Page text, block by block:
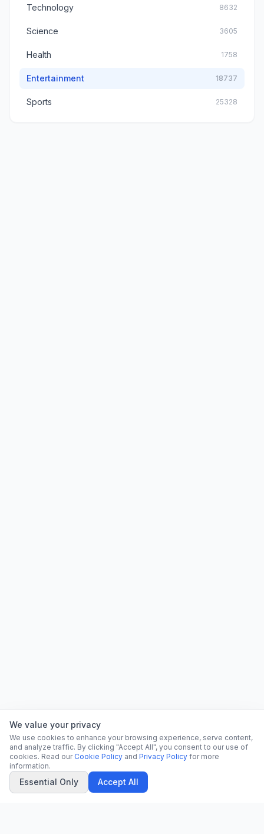
Technology 8632
Science 3605
Health 1758
Entertainment 18737
Sports 25328
We value your privacy
We use cookies to enhance your browsing experience, serve content,
and analyze traffic. By clicking "Accept All", you consent to our use of
cookies. Read our Cookie Policy and Privacy Policy for more
information.
Essential Only Accept All